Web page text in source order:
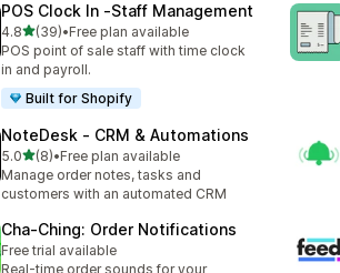
POS Clock In ‑Staff Management
4.8out of 5 stars
(39)
39 total reviews
•Free plan available
POS point of sale staff with time clock
in and payroll.
Built for Shopify
NoteDesk ‑ CRM & Automations
5.0out of 5 stars
(8)
8 total reviews
•Free plan available
Manage order notes, tasks and
customers with an automated CRM
Cha‑Ching: Order Notifications
Free trial available
Real-time order sounds for your